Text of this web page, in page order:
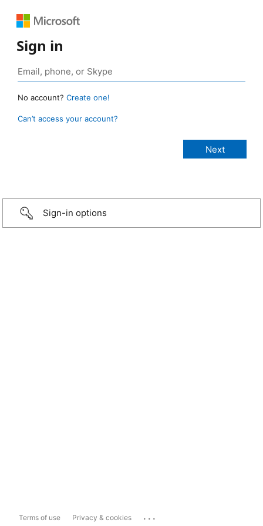
Sign in
No account? Create one!
Can’t access your account?
Sign-in options
Terms of use Privacy & cookies ...